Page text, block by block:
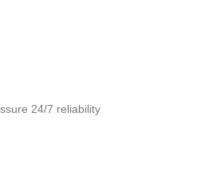
24/7 reliability